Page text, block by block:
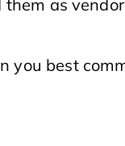
them as
you best